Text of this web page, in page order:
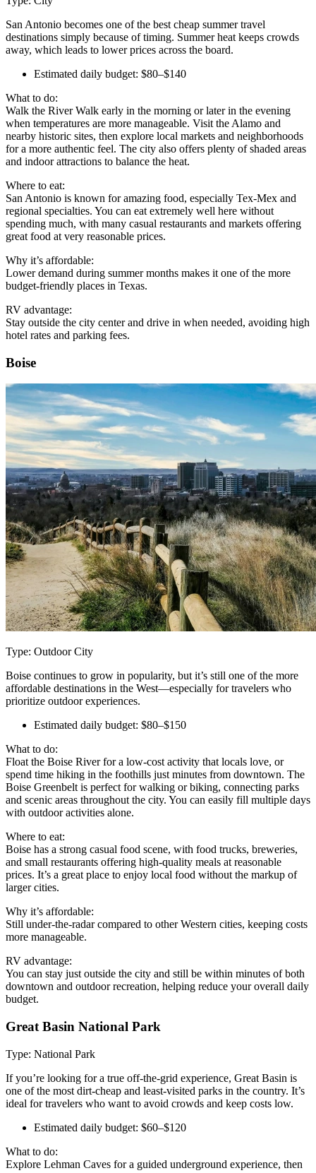
San Antonio becomes one of the best cheap summer travel
destinations simply because of timing. Summer heat keeps crowds
away, which leads to lower prices across the board.
Estimated daily budget: $80–$140
What to do:
Walk the River Walk early in the morning or later in the evening
when temperatures are more manageable. Visit the Alamo and
nearby historic sites, then explore local markets and neighborhoods
for a more authentic feel. The city also offers plenty of shaded areas
and indoor attractions to balance the heat.
Where to eat:
San Antonio is known for amazing food, especially Tex-Mex and
regional specialties. You can eat extremely well here without
spending much, with many casual restaurants and markets offering
great food at very reasonable prices.
Why it’s affordable:
Lower demand during summer months makes it one of the more
budget-friendly places in Texas.
RV advantage:
Stay outside the city center and drive in when needed, avoiding high
hotel rates and parking fees.
Boise
Type: Outdoor City
Boise continues to grow in popularity, but it’s still one of the more
affordable destinations in the West—especially for travelers who
prioritize outdoor experiences.
Estimated daily budget: $80–$150
What to do:
Float the Boise River for a low-cost activity that locals love, or
spend time hiking in the foothills just minutes from downtown. The
Boise Greenbelt is perfect for walking or biking, connecting parks
and scenic areas throughout the city. You can easily fill multiple days
with outdoor activities alone.
Where to eat:
Boise has a strong casual food scene, with food trucks, breweries,
and small restaurants offering high-quality meals at reasonable
prices. It’s a great place to enjoy local food without the markup of
larger cities.
Why it’s affordable:
Still under-the-radar compared to other Western cities, keeping costs
more manageable.
RV advantage:
You can stay just outside the city and still be within minutes of both
downtown and outdoor recreation, helping reduce your overall daily
budget.
Great Basin National Park
Type: National Park
If you’re looking for a true off-the-grid experience, Great Basin is
one of the most dirt-cheap and least-visited parks in the country. It’s
ideal for travelers who want to avoid crowds and keep costs low.
Estimated daily budget: $60–$120
What to do:
Explore Lehman Caves for a guided underground experience, then